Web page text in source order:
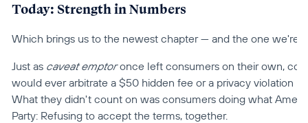
Today: Strength in Numbers
Which brings us to the newest chapter — and the one we're
Just as caveat emptor once left consumers on their own,
would ever arbitrate a $50 hidden fee or a privacy violation
What they didn't count on was consumers doing what
Party: Refusing to accept the terms, together.